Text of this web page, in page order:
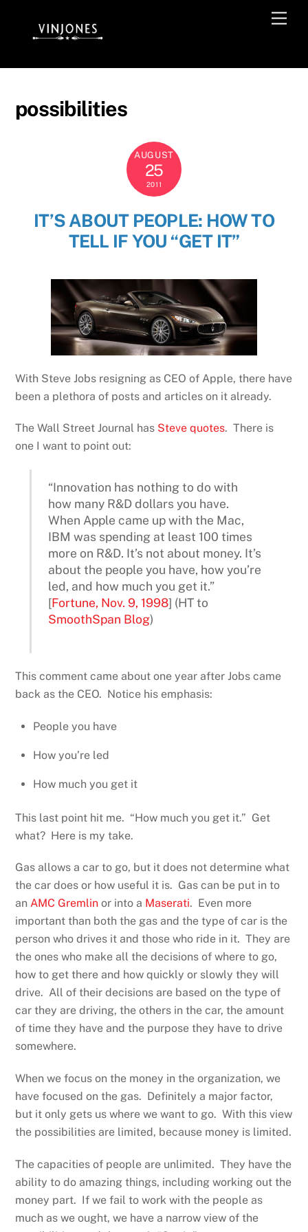
content
possibilities
AUGUST
25
2011
IT’S ABOUT PEOPLE: HOW TO
TELL IF YOU “GET IT”
With Steve Jobs resigning as CEO of Apple, there have
been a plethora of posts and articles on it already.
The Wall Street Journal has Steve quotes. There is
one I want to point out:
“Innovation has nothing to do with
how many R&D dollars you have.
When Apple came up with the Mac,
IBM was spending at least 100 times
more on R&D. It’s not about money. It’s
about the people you have, how you’re
led, and how much you get it.”
[Fortune, Nov. 9, 1998] (HT to
SmoothSpan Blog)
This comment came about one year after Jobs came
back as the CEO. Notice his emphasis:
People you have
How you’re led
How much you get it
This last point hit me. “How much you get it.” Get
what? Here is my take.
Gas allows a car to go, but it does not determine what
the car does or how useful it is. Gas can be put in to
anAMC Gremlin or into a Maserati. Even more
important than both the gas and the type of car is the
person who drives it and those who ride in it. They are
the ones who make all the decisions of where to go,
how to get there and how quickly or slowly they will
drive. All of their decisions are based on the type of
car they are driving, the others in the car, the amount
of time they have and the purpose they have to drive
somewhere.
When we focus on the money in the organization, we
have focused on the gas. Definitely a major factor,
but it only gets us where we want to go. With this view
the possibilities are limited, because money is limited.
The capacities of people are unlimited. They have the
ability to do amazing things, including working out the
money part. If we fail to work with the people as
much as we ought, we have a narrow view of the